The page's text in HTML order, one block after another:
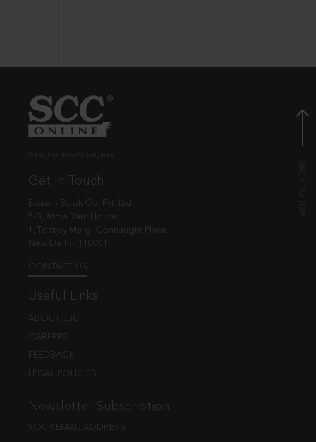
Get in Touch
Eastern Book Co. Pvt. Ltd.
5-B, Atma Ram House,
1, Tolstoy Marg, Connaught Place
New Delhi - 110001
CONTACT US
Useful Links
ABOUT EBC
CAREERS
FEEDBACK
LEGAL POLICIES
Newsletter Subscription
YOUR EMAIL ADDRESS